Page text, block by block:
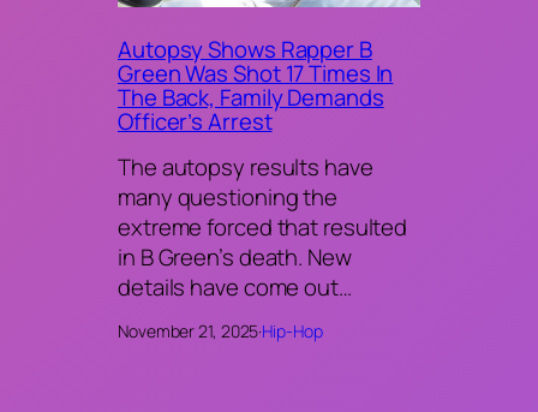
Autopsy Shows Rapper B
Green Was Shot 17 Times In
The Back, Family Demands
Officer’s Arrest
The autopsy results have
many questioning the
extreme forced that resulted
in B Green’s death. New
details have come out…
November 21, 2025·Hip-Hop